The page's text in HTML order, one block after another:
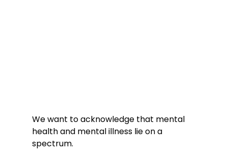
We want to acknowledge that mental
health and mental illness lie on a
spectrum.